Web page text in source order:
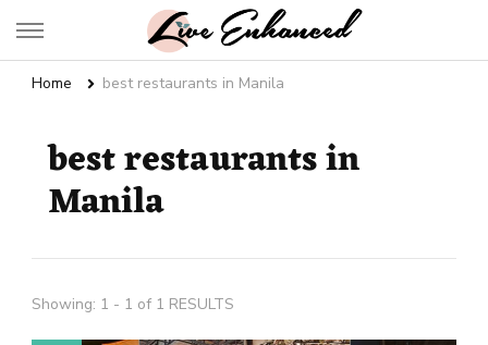
Live Enhanced
Home best restaurants in Manila
best restaurants in
Manila
Showing: 1 - 1 of 1 RESULTS